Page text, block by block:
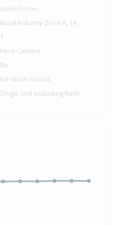
Steel/G-Iron
Rural Industry Zone A, 1A
1
Fibre Cement
No
Far North District
Single Unit excluding Bach